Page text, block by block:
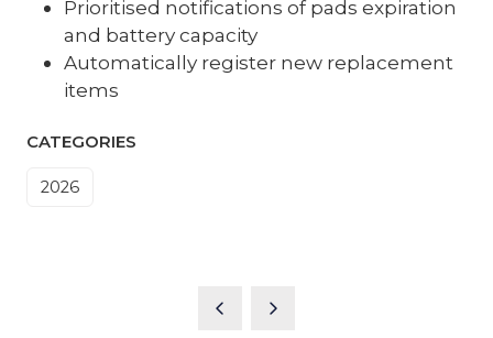
Prioritised notifications of pads expiration
and battery capacity
Automatically register new replacement
items
CATEGORIES
2026